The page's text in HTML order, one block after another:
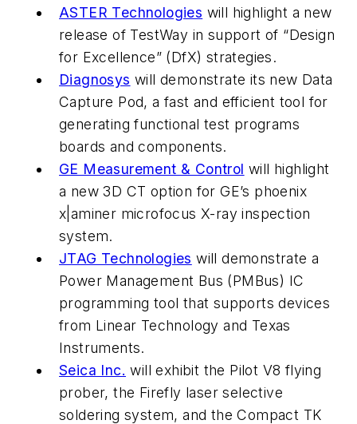
ASTER Technologies will highlight a new
release of TestWay in support of “Design
for Excellence” (DfX) strategies.
Diagnosys will demonstrate its new Data
Capture Pod, a fast and efficient tool for
generating functional test programs
boards and components.
GE Measurement & Control will highlight
a new 3D CT option for GE’s phoenix
x|aminer microfocus X-ray inspection
system.
JTAG Technologies will demonstrate a
Power Management Bus (PMBus) IC
programming tool that supports devices
from Linear Technology and Texas
Instruments.
Seica Inc. will exhibit the Pilot V8 flying
prober, the Firefly laser selective
soldering system, and the Compact TK